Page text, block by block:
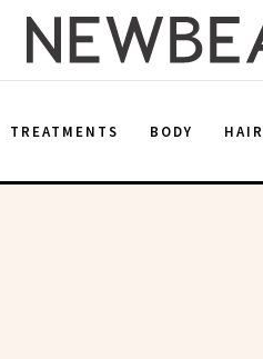
TREATMENTS BODY HAIR